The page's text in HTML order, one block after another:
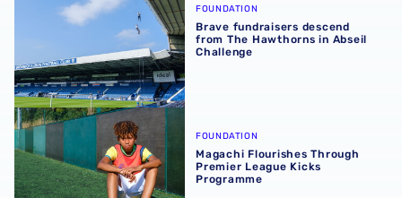
FOUNDATION
Brave fundraisers descend
from The Hawthorns in Abseil
Challenge
Magachi Flourishes Through Premier League Kicks
FOUNDATION
Magachi Flourishes Through
Premier League Kicks
Programme